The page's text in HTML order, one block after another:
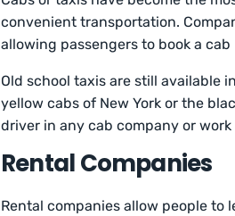
convenient transportation.
allowing passengers to book a
Old school taxis are still available
yellow cabs of New York or the
driver in any cab company or
Rental
Rental companies allow people to